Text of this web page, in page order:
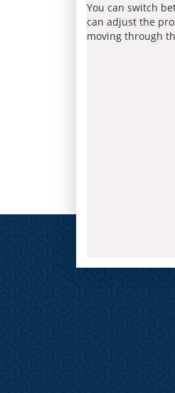
You can switch
can adjust the
moving through